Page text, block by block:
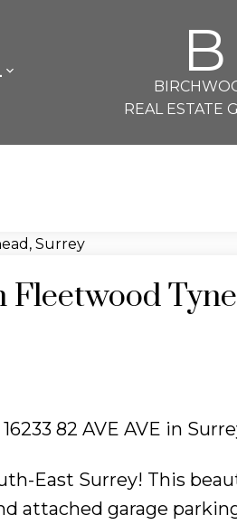
B
REAL ESTATE
82 AVE AVE in
East Surrey! This
attached garage